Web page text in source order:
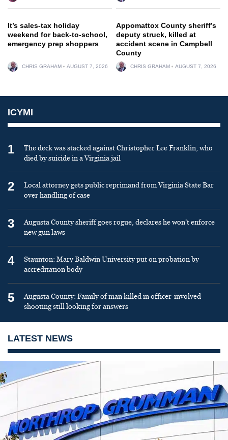
It’s sales-tax holiday
weekend for back-to-school,
emergency prep shoppers
CHRIS GRAHAM AUGUST 7, 2026
Appomattox County sheriff’s
deputy struck, killed at
accident scene in Campbell
County
CHRIS GRAHAM AUGUST 7, 2026
ICYMI
1
The deck was stacked against Christopher Lee Franklin, who
died by suicide in a Virginia jail
2
Local attorney gets public reprimand from Virginia State Bar
over handling of case
3
Augusta County sheriff goes rogue, declares he won’t enforce
new gun laws
4
Staunton: Mary Baldwin University put on probation by
accreditation body
5
Augusta County: Family of man killed in officer-involved
shooting still looking for answers
LATEST NEWS